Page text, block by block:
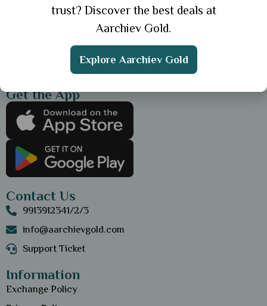
Showing 1 from 1 posts.
Get the App
Contact Us
9913912341/2/3
info@aarchievgold.com
Support Ticket
Information
Exchange Policy
trust? Discover the best deals at
Aarchiev Gold.
Explore Aarchiev Gold